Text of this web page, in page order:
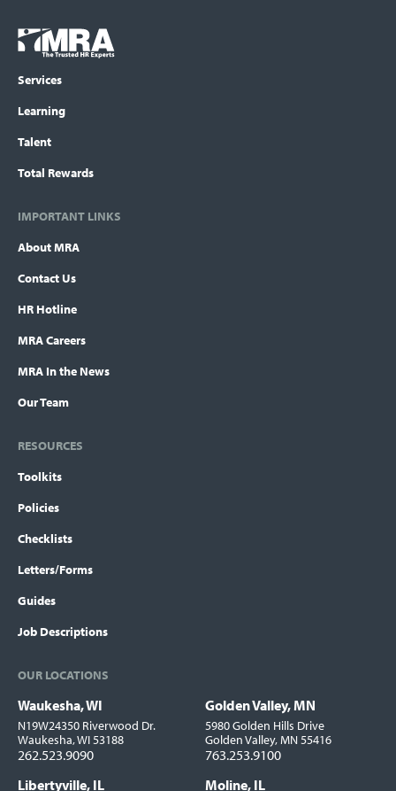
Footer
menu
COLUMN
Logo
Services
Learning
Talent
Total Rewards
IMPORTANT LINKS
About MRA
Contact Us
HR Hotline
MRA Careers
MRA In the News
Our Team
RESOURCES
Toolkits
Policies
Checklists
Letters/Forms
Guides
Job Descriptions
OUR LOCATIONS
Locations
Waukesha, WI
N19W24350 Riverwood Dr.
Waukesha, WI 53188
262.523.9090
Golden Valley, MN
5980 Golden Hills Drive
Golden Valley, MN 55416
763.253.9100
Libertyville, IL
Moline, IL